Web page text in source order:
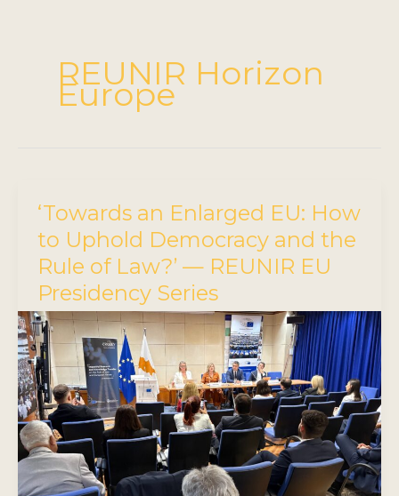
REUNIR Horizon
Europe
‘Towards an Enlarged EU: How
to Uphold Democracy and the
Rule of Law?’ — REUNIR EU
Presidency Series